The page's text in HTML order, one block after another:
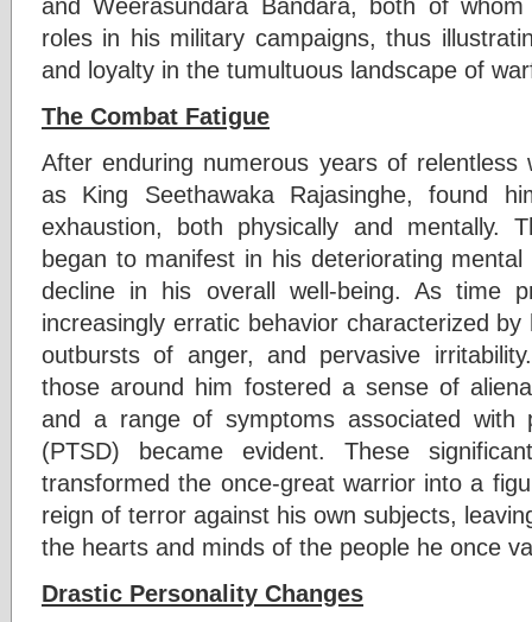
roles in his military campaigns, thus
and loyalty in the tumultuous landscape of
The Combat Fatigue
After enduring numerous years of relentless
as King Seethawaka Rajasinghe, found
exhaustion, both physically and mentally.
began to manifest in his deteriorating
decline in his overall well-being. As time
increasingly erratic behavior characterized
outbursts of anger, and pervasive
those around him fostered a sense of
and a range of symptoms associated with
(PTSD) became evident. These
transformed the once-great warrior into a
reign of terror against his own subjects,
the hearts and minds of the people he once
Drastic Personality Changes